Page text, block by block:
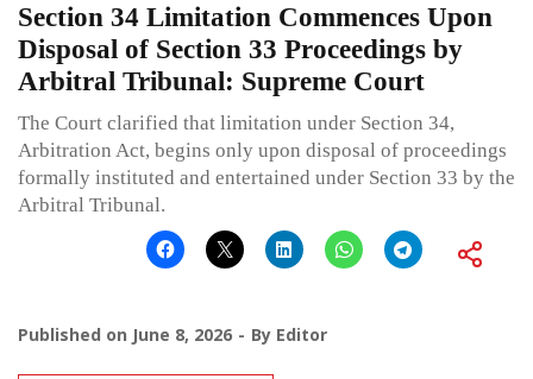
Section 34 Limitation Commences Upon
Disposal of Section 33 Proceedings by
Arbitral Tribunal: Supreme Court
The Court clarified that limitation under Section 34,
Arbitration Act, begins only upon disposal of proceedings
formally instituted and entertained under Section 33 by the
Arbitral Tribunal.
Published on June 8, 2026 By Editor